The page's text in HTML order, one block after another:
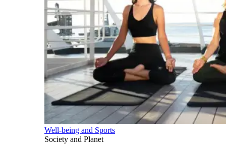
Well-being and Sports
Society and Planet